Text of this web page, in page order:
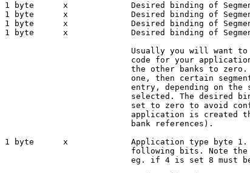
1 byte      x             Desired binding of
1 byte      x             Desired binding of
1 byte      x             Desired binding of
1 byte      x             Desired binding of
Usually you will want to bind the
code for your application to
the other banks to zero. If the
one, then certain segments will
entry, depending on the size of
selected. The desired binding of
set to zero to avoid conflict
application is created therefore
bank references).
1 byte      x             Application type
following bits. Note the bits are
eg. if 4 is set 8 must be